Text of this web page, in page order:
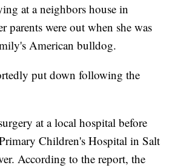
at a neighbors house in
parents were out when she was
American bulldog.
put down following the
at a local hospital before
Children's Hospital in Salt
According to the report, the